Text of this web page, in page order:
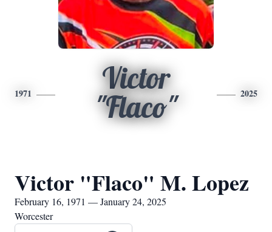
1971
Victor
"Flaco"
2025
Victor "Flaco" M. Lopez
February 16, 1971 — January 24, 2025
Worcester